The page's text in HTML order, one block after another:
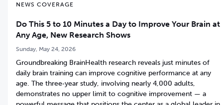
NEWS COVERAGE
Do This 5 to 10 Minutes a Day to Improve Your Brain at
Any Age, New Research Shows
Sunday, May 24, 2026
Groundbreaking BrainHealth research reveals just minutes of
daily brain training can improve cognitive performance at any
age. The three‑year study, involving nearly 4,000 adults,
demonstrates no upper limit to cognitive improvement — a